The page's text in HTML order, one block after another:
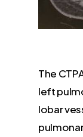
The
left
lobar